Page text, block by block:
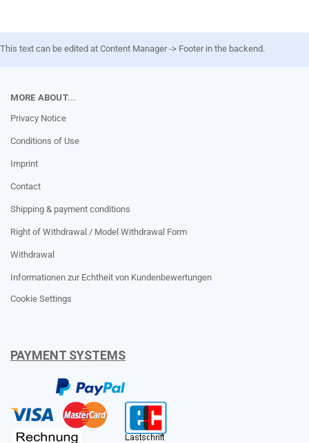
This text can be edited at Content Manager -> Footer in the backend.
MORE ABOUT...
Privacy Notice
Conditions of Use
Imprint
Contact
Shipping & payment conditions
Right of Withdrawal / Model Withdrawal Form
Withdrawal
Informationen zur Echtheit von Kundenbewertungen
Cookie Settings
PAYMENT SYSTEMS